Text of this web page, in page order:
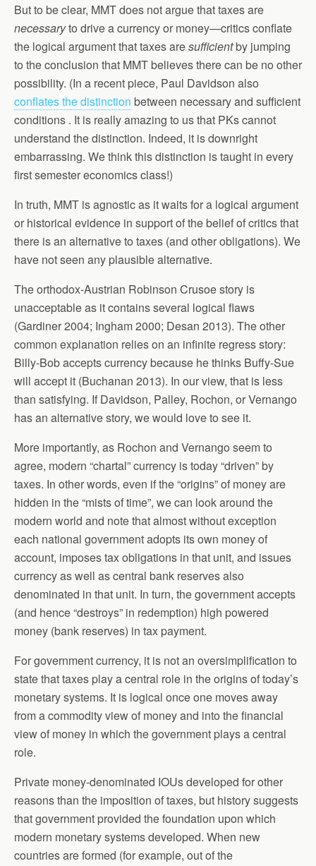
But to be clear, MMT does not argue that taxes are
necessaryto drive a currency or money—critics conflate
the logical argument that taxes aresufficientby jumping
to the conclusion that MMT believes there can be no other
possibility. (In a recent piece, Paul Davidson also
conflates the distinction between necessary and sufficient
conditions . It is really amazing to us that PKs cannot
understand the distinction. Indeed, it is downright
embarrassing. We think this distinction is taught in every
first semester economics class!)
In truth, MMT is agnostic as it waits for a logical argument
or historical evidence in support of the belief of critics that
there is an alternative to taxes (and other obligations). We
have not seen any plausible alternative.
The orthodox-Austrian Robinson Crusoe story is
unacceptable as it contains several logical flaws
(Gardiner 2004; Ingham 2000; Desan 2013). The other
common explanation relies on an infinite regress story:
Billy-Bob accepts currency because he thinks Buffy-Sue
will accept it (Buchanan 2013). In our view, that is less
than satisfying. If Davidson, Palley, Rochon, or Vernango
has an alternative story, we would love to see it.
More importantly, as Rochon and Vernango seem to
agree, modern “chartal” currency is today “driven” by
taxes. In other words, even if the “origins” of money are
hidden in the “mists of time”, we can look around the
modern world and note that almost without exception
each national government adopts its own money of
account, imposes tax obligations in that unit, and issues
currency as well as central bank reserves also
denominated in that unit. In turn, the government accepts
(and hence “destroys” in redemption) high powered
money (bank reserves) in tax payment.
For government currency, it is not an oversimplification to
state that taxes play a central role in the origins of today’s
monetary systems. It is logical once one moves away
from a commodity view of money and into the financial
view of money in which the government plays a central
role.
Private money-denominated IOUs developed for other
reasons than the imposition of taxes, but history suggests
that government provided the foundation upon which
modern monetary systems developed. When new
countries are formed (for example, out of the